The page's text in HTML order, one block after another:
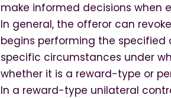
make informed decisions when
In general, the offeror can
begins performing the specified
specific circumstances under
whether it is a reward-type or
In a reward-type unilateral